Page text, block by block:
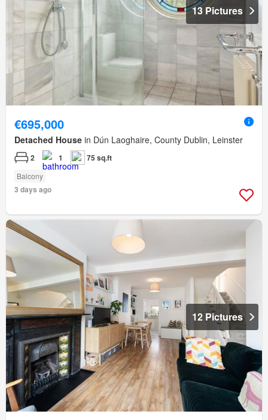
13 Pictures
€695,000
Detached House in Dún Laoghaire, County Dublin, Leinster
2 1 75 sq.ft
Balcony
3 days ago
12 Pictures